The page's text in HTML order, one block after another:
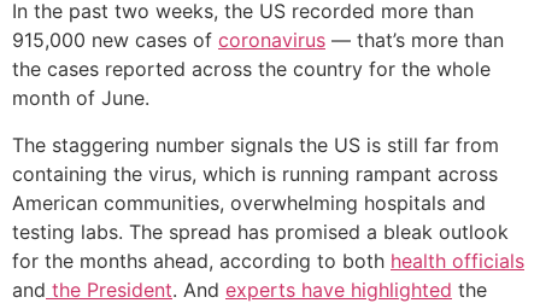
In the past two weeks, the US recorded more than
915,000 new cases of coronavirus — that’s more than
the cases reported across the country for the whole
month of June.
The staggering number signals the US is still far from
containing the virus, which is running rampant across
American communities, overwhelming hospitals and
testing labs. The spread has promised a bleak outlook
for the months ahead, according to both health officials
and the President. And experts have highlighted the